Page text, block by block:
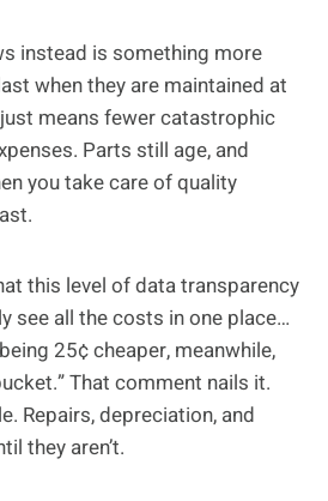
instead is something more
when they are maintained at
means fewer catastrophic
Parts still age, and
you take care of quality
this level of data transparency
see all the costs in one place…
25¢ cheaper, meanwhile,
That comment nails it.
Repairs, depreciation, and
they aren’t.